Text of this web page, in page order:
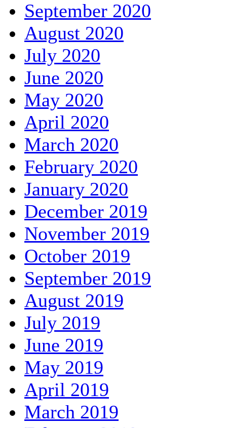
September 2020
August 2020
July 2020
June 2020
May 2020
April 2020
March 2020
February 2020
January 2020
December 2019
November 2019
October 2019
September 2019
August 2019
July 2019
June 2019
May 2019
April 2019
March 2019